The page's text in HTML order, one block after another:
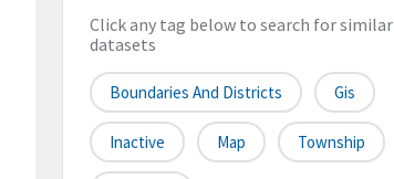
Click any tag below to search for similar
datasets
Boundaries And Districts Gis
Inactive Map Township